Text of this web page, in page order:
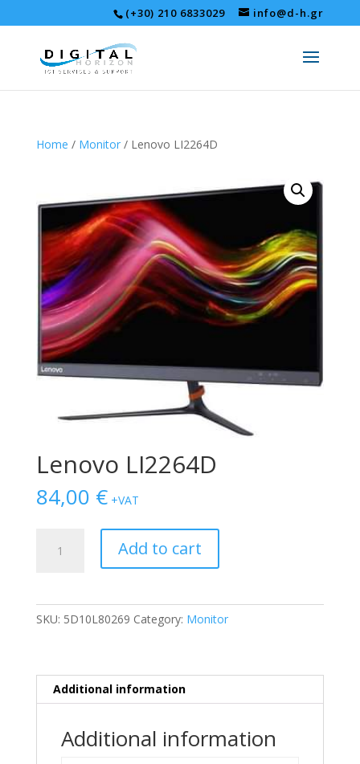
(+30) 210 6833029 info@d-h.gr
Home / Monitor/ Lenovo LI2264D
Lenovo LI2264D
84,00 € +VAT
LI2264D
Add to cart
SKU: 5D10L80269 Category: Monitor
Additional information
Additional information